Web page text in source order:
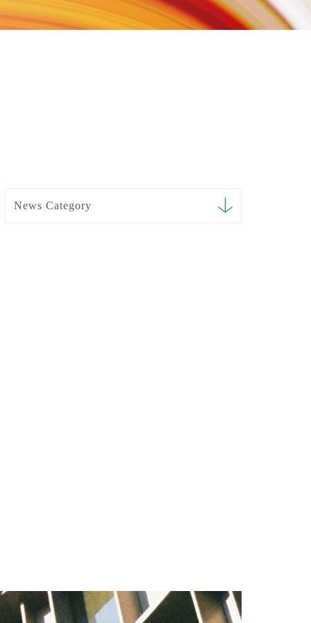
News Category